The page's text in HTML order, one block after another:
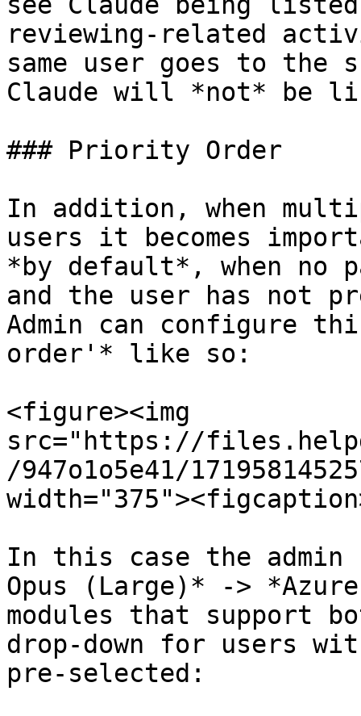
reviewing-related
same user goes to the
Claude will *not* be
### Priority Order
In addition, when
users it becomes
*by default*, when no
and the user has not
Admin can configure
order'* like so:
<figure><img
src="https://
/947o1o5e41/
In this case the admin
Opus (Large)* ->
modules that support
drop-down for users
pre-selected: